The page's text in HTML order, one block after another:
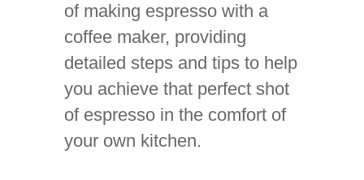
of making espresso with a
coffee maker, providing
detailed steps and tips to help
you achieve that perfect shot
of espresso in the comfort of
your own kitchen.